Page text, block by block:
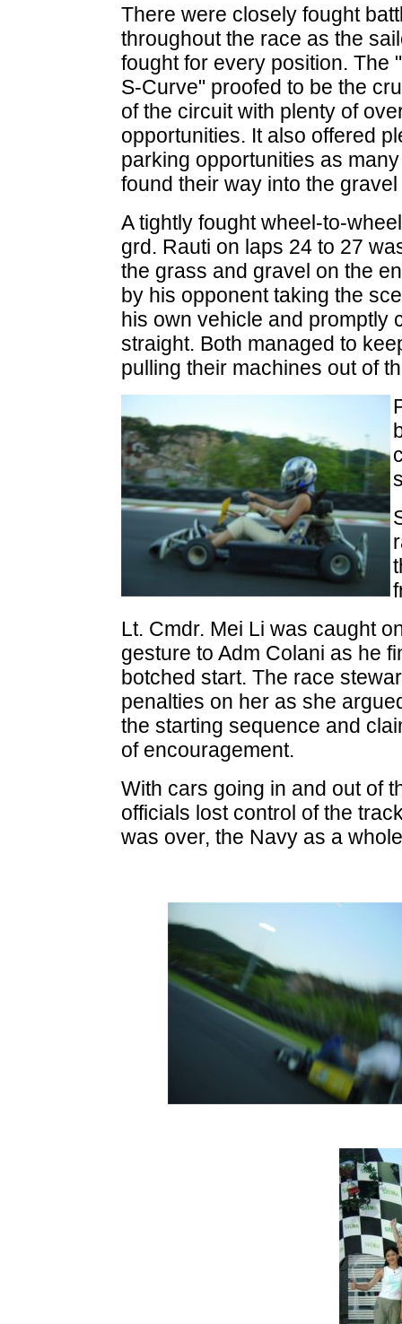
There were closely fought
throughout the race as the
fought for every position. The
S-Curve" proofed to be the
of the circuit with plenty of
opportunities. It also offered
parking opportunities as
found their way into the
A tightly fought wheel-to-
grd. Rauti on laps 24 to 27
the grass and gravel on the
by his opponent taking the
his own vehicle and promptly
straight. Both managed to
pulling their machines out of
Lt. Cmdr. Mei Li was caught
gesture to Adm Colani as he
botched start. The race
penalties on her as she
the starting sequence and
of encouragement.
With cars going in and out of
officials lost control of the
was over, the Navy as a